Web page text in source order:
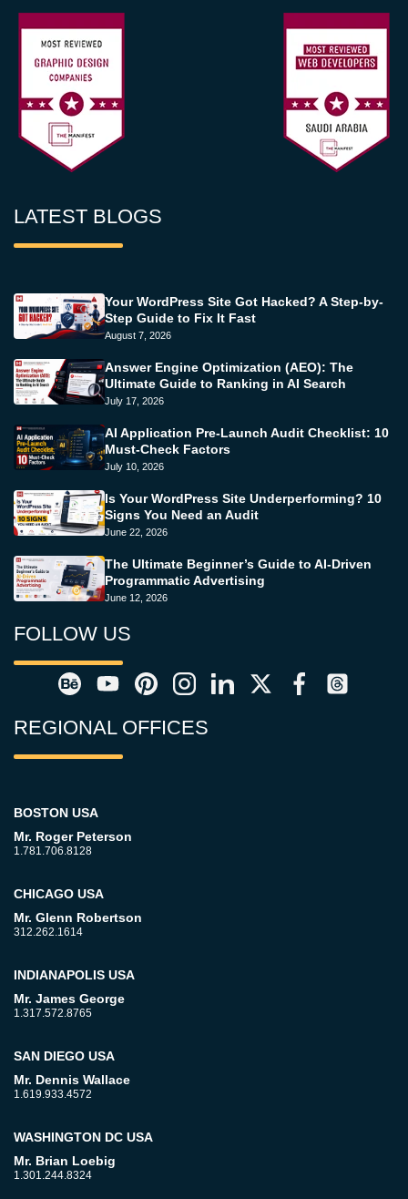
LATEST BLOGS
Your WordPress Site Got Hacked? A Step-by-
Step Guide to Fix It Fast
August 7, 2026
Answer Engine Optimization (AEO): The
Ultimate Guide to Ranking in AI Search
July 17, 2026
AI Application Pre-Launch Audit Checklist: 10
Must-Check Factors
July 10, 2026
Is Your WordPress Site Underperforming? 10
Signs You Need an Audit
June 22, 2026
The Ultimate Beginner’s Guide to AI-Driven
Programmatic Advertising
June 12, 2026
FOLLOW US
REGIONAL OFFICES
BOSTON USA
Mr. Roger Peterson
1.781.706.8128
CHICAGO USA
Mr. Glenn Robertson
312.262.1614
INDIANAPOLIS USA
Mr. James George
1.317.572.8765
SAN DIEGO USA
Mr. Dennis Wallace
1.619.933.4572
WASHINGTON DC USA
Mr. Brian Loebig
1.301.244.8324